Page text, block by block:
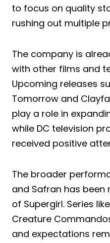
to focus on quality
rushing out multiple
The company is
with other films and
Upcoming releases
Tomorrow and
play a role in
while DC television
received positive
The broader
and Safran has
of Supergirl. Series
Creature
and expectations